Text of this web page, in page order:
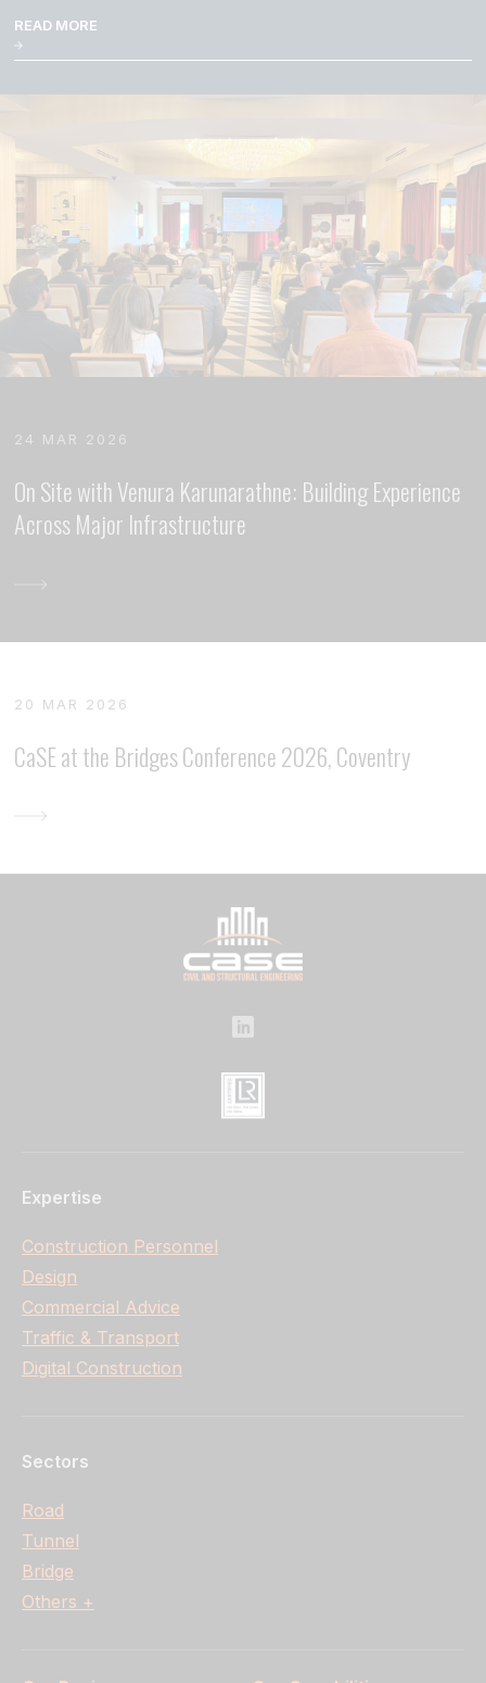
READ MORE
24 MAR 2026
On Site with Venura Karunarathne: Building Experience
Across Major Infrastructure
20 MAR 2026
CaSE at the Bridges Conference 2026, Coventry
Expertise
Construction Personnel
Design
Commercial Advice
Traffic & Transport
Digital Construction
Sectors
Road
Tunnel
Bridge
Others +